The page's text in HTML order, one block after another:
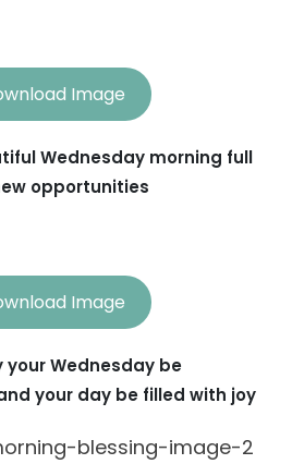
Image
Wednesday morning full
opportunities
Image
your Wednesday be
your day be filled with joy